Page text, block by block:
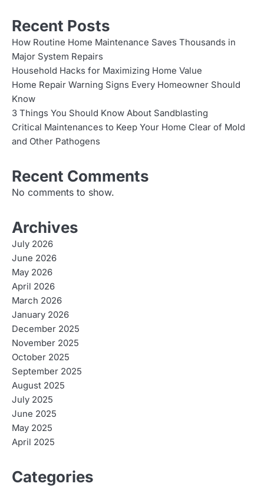
Recent Posts
How Routine Home Maintenance Saves Thousands in
Major System Repairs
Household Hacks for Maximizing Home Value
Home Repair Warning Signs Every Homeowner Should
Know
3 Things You Should Know About Sandblasting
Critical Maintenances to Keep Your Home Clear of Mold
and Other Pathogens
Recent Comments
No comments to show.
Archives
July 2026
June 2026
May 2026
April 2026
March 2026
January 2026
December 2025
November 2025
October 2025
September 2025
August 2025
July 2025
June 2025
May 2025
April 2025
Categories